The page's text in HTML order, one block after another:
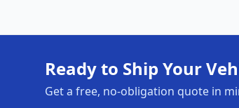
Ready to Ship Your
Get a free, no-obligation quote in